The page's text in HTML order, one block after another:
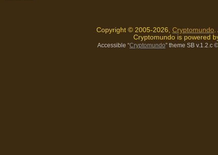
Copyright © 2005-2026, Cryptomundo.
Cryptomundo is powered
Accessible “Cryptomundo” theme SB v.1.2.c